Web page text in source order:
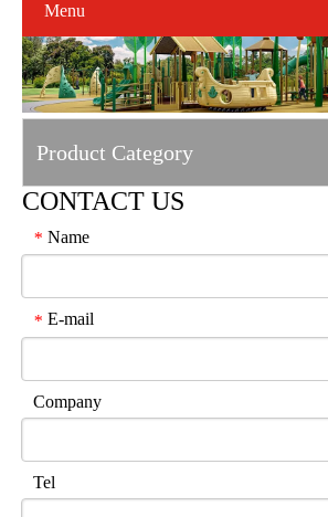
Menu
Product Category
CONTACT US
* Name
* E-mail
Company
Tel